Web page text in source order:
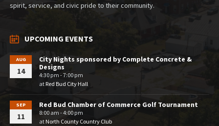
spirit, service, and civic pride to their community.
UPCOMING EVENTS
AUG
14
City Nights sponsored by Complete Concrete &
Designs
4:30 pm - 7:00 pm
atRed Bud City Hall
SEP
11
Red Bud Chamber of Commerce Golf Tournament
8:00 am - 4:00 pm
atNorth County Country Club